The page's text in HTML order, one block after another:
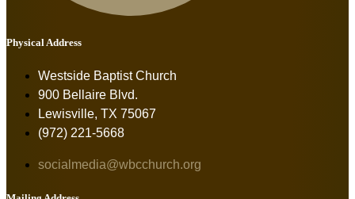
Physical Address
Westside Baptist Church
900 Bellaire Blvd.
Lewisville, TX 75067
(972) 221-5668
socialmedia@wbcchurch.org